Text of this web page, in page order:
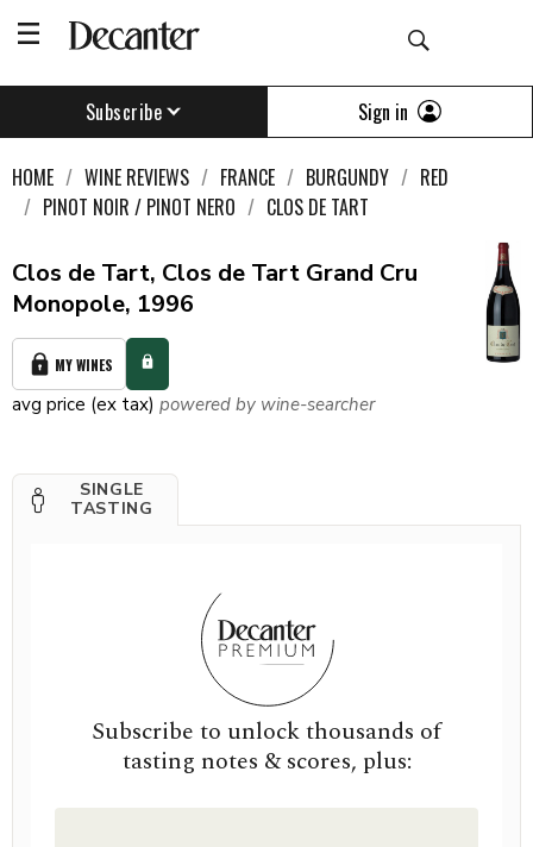
Subscribe Sign in
HOME WINE REVIEWS FRANCE BURGUNDY
RED
PINOT NOIR / PINOT NERO
CLOS DE TART
Clos de Tart, Clos de Tart Grand Cru
Monopole, 1996
MY WINES
avg price (ex tax) powered by wine-searcher
SINGLE
TASTING
Subscribe to unlock thousands of
tasting notes & scores, plus: